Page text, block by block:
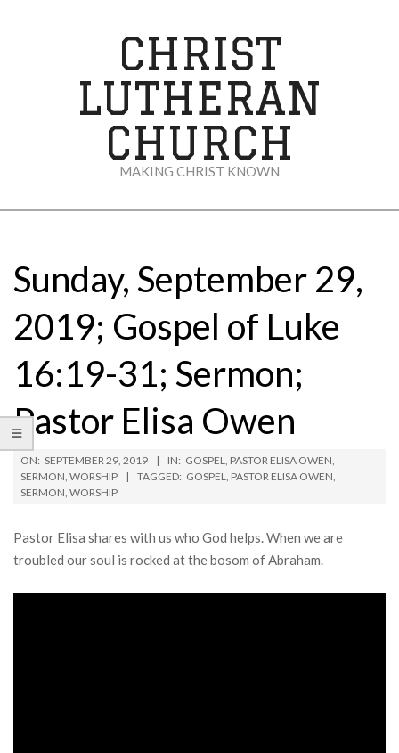
CHRIST
LUTHERAN
CHURCH
MAKING CHRIST KNOWN
MenuSunday, September 29,
2019; Gospel of Luke
16:19-31; Sermon;
Pastor Elisa Owen
ON: SEPTEMBER 29, 2019 IN: GOSPEL, PASTOR ELISA OWEN,
SERMON, WORSHIP TAGGED: GOSPEL, PASTOR ELISA OWEN,
SERMON, WORSHIP
Pastor Elisa shares with us who God helps. When we are
troubled our soul is rocked at the bosom of Abraham.